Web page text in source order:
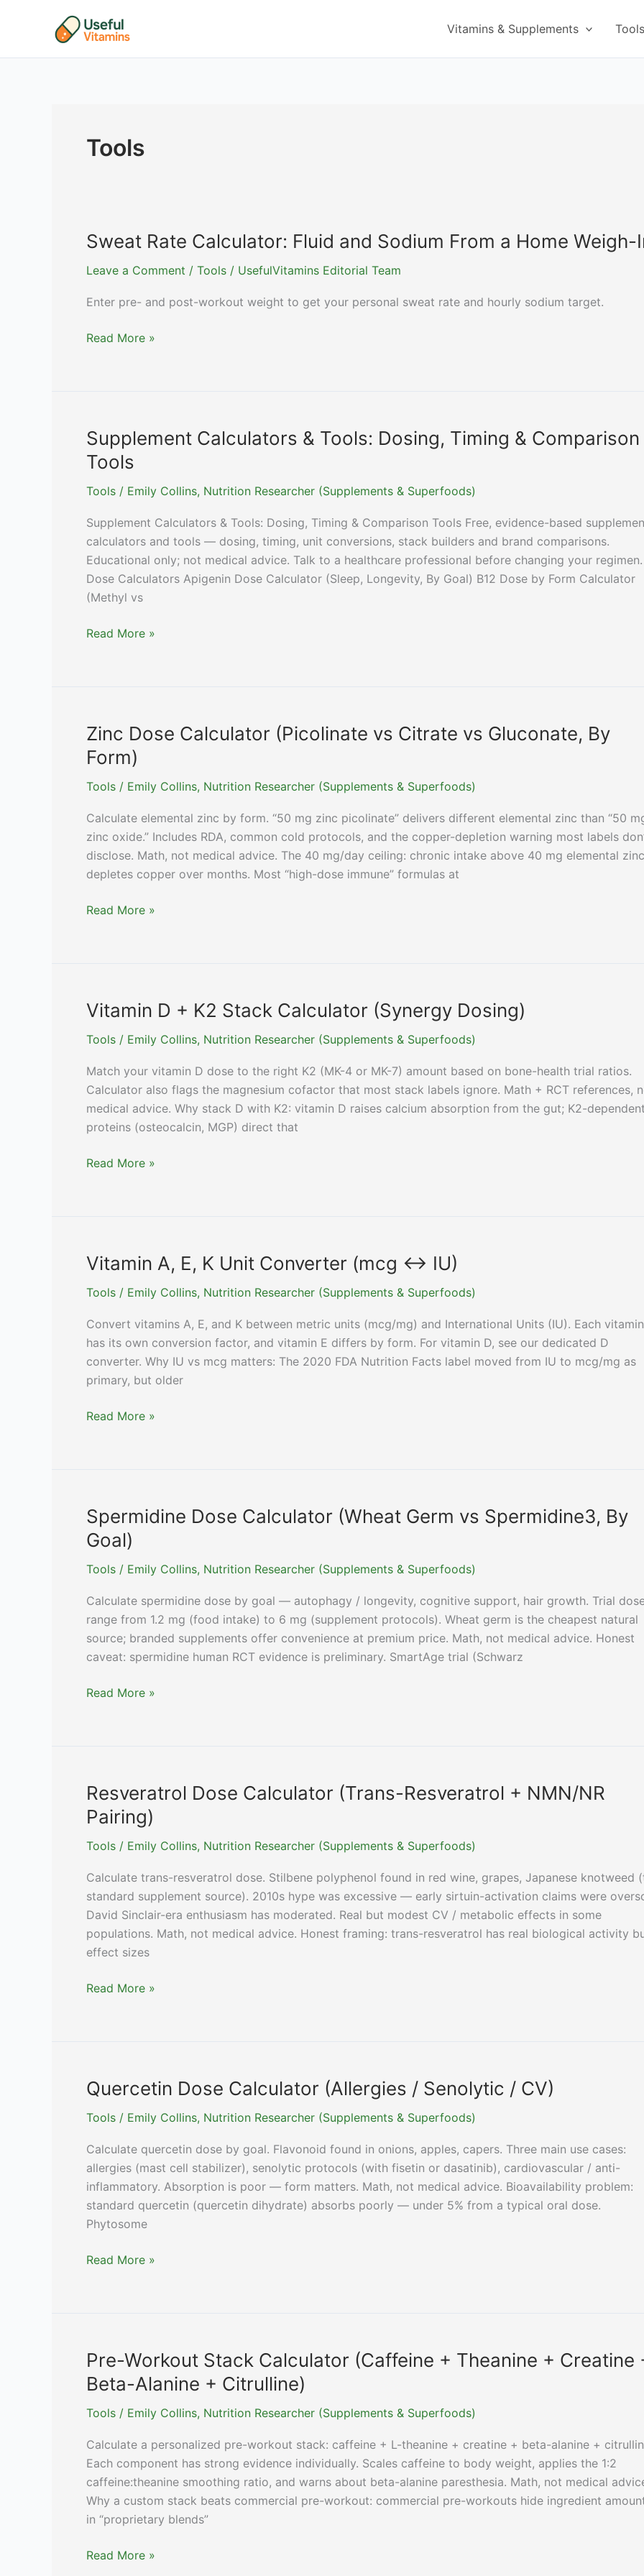
Vitamins & Supplements
Tools
Sweat Rate Calculator: Fluid and Sodium From a Home Weigh-
Leave a Comment / Tools / UsefulVitamins Editorial Team
Enter pre- and post-workout weight to get your personal sweat rate and hourly sodium target.
Sweat
Sodium
From
a
Home
In
Read More »
Supplement Calculators & Tools: Dosing, Timing & Comparison
Tools
Tools / Emily Collins, Nutrition Researcher (Supplements & Superfoods)
Supplement Calculators & Tools: Dosing, Timing & Comparison Tools Free, evidence-based
calculators and tools — dosing, timing, unit conversions, stack builders and brand comparisons.
Educational only; not medical advice. Talk to a healthcare professional before changing your regimen.
Dose Calculators Apigenin Dose Calculator (Sleep, Longevity, By Goal) B12 Dose by Form Calculator
(Methyl vs
Supplement
Timing
&
Comparison
Tools
Read More »
Zinc Dose Calculator (Picolinate vs Citrate vs Gluconate, By
Form)
Tools / Emily Collins, Nutrition Researcher (Supplements & Superfoods)
Calculate elemental zinc by form. “50 mg zinc picolinate” delivers different elemental zinc than “50
zinc oxide.” Includes RDA, common cold protocols, and the copper-depletion warning most labels
disclose. Math, not medical advice. The 40 mg/day ceiling: chronic intake above 40 mg elemental zinc
depletes copper over months. Most “high-dose immune” formulas at
Zinc
Citrate
vs
Gluconate,
Form)
Read More »
Vitamin D + K2 Stack Calculator (Synergy Dosing)
Tools / Emily Collins, Nutrition Researcher (Supplements & Superfoods)
Match your vitamin D dose to the right K2 (MK-4 or MK-7) amount based on bone-health trial ratios.
Calculator also flags the magnesium cofactor that most stack labels ignore. Math + RCT references,
medical advice. Why stack D with K2: vitamin D raises calcium absorption from the gut; K2-
proteins (osteocalcin, MGP) direct that
Vitamin
Calculator
(Synergy
Dosing)
Read More »
Vitamin A, E, K Unit Converter (mcg ↔ IU)
Tools / Emily Collins, Nutrition Researcher (Supplements & Superfoods)
Convert vitamins A, E, and K between metric units (mcg/mg) and International Units (IU). Each vitamin
has its own conversion factor, and vitamin E differs by form. For vitamin D, see our dedicated D
converter. Why IU vs mcg matters: The 2020 FDA Nutrition Facts label moved from IU to mcg/mg as
primary, but older
Vitamin
Converter
(mcg
↔
IU)
Read More »
Spermidine Dose Calculator (Wheat Germ vs Spermidine3, By
Goal)
Tools / Emily Collins, Nutrition Researcher (Supplements & Superfoods)
Calculate spermidine dose by goal — autophagy / longevity, cognitive support, hair growth. Trial
range from 1.2 mg (food intake) to 6 mg (supplement protocols). Wheat germ is the cheapest natural
source; branded supplements offer convenience at premium price. Math, not medical advice. Honest
caveat: spermidine human RCT evidence is preliminary. SmartAge trial (Schwarz
Spermidine
vs
Spermidine3,
By
Goal)
Read More »
Resveratrol Dose Calculator (Trans-Resveratrol + NMN/NR
Pairing)
Tools / Emily Collins, Nutrition Researcher (Supplements & Superfoods)
Calculate trans-resveratrol dose. Stilbene polyphenol found in red wine, grapes, Japanese knotweed
standard supplement source). 2010s hype was excessive — early sirtuin-activation claims were
David Sinclair-era enthusiasm has moderated. Real but modest CV / metabolic effects in some
populations. Math, not medical advice. Honest framing: trans-resveratrol has real biological activity
effect sizes
Resveratrol
+
NMN/NR
Pairing)
Read More »
Quercetin Dose Calculator (Allergies / Senolytic / CV)
Tools / Emily Collins, Nutrition Researcher (Supplements & Superfoods)
Calculate quercetin dose by goal. Flavonoid found in onions, apples, capers. Three main use cases:
allergies (mast cell stabilizer), senolytic protocols (with fisetin or dasatinib), cardiovascular / anti-
inflammatory. Absorption is poor — form matters. Math, not medical advice. Bioavailability problem:
standard quercetin (quercetin dihydrate) absorbs poorly — under 5% from a typical oral dose.
Phytosome
Quercetin
Senolytic
/
CV)
Read More »
Pre-Workout Stack Calculator (Caffeine + Theanine + Creatine
Beta-Alanine + Citrulline)
Tools / Emily Collins, Nutrition Researcher (Supplements & Superfoods)
Calculate a personalized pre-workout stack: caffeine + L-theanine + creatine + beta-alanine +
Each component has strong evidence individually. Scales caffeine to body weight, applies the 1:2
caffeine:theanine smoothing ratio, and warns about beta-alanine paresthesia. Math, not medical
Why a custom stack beats commercial pre-workout: commercial pre-workouts hide ingredient
in “proprietary blends”
Pre-
Read More »